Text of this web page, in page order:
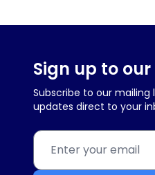
Sign up to
Subscribe to our mailing
updates direct to your